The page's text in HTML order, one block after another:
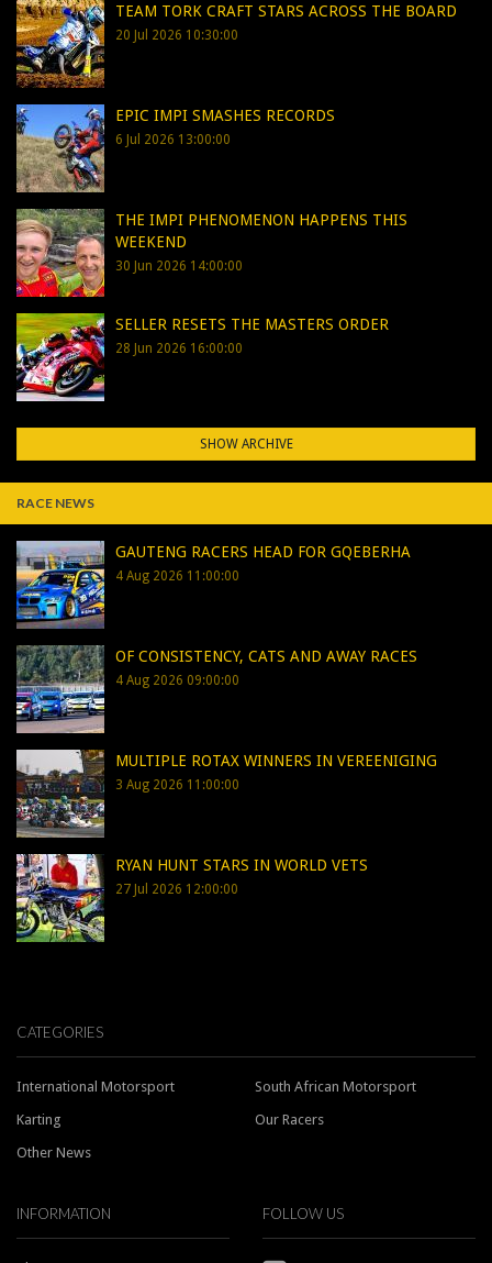
TEAM TORK CRAFT STARS ACROSS THE BOARD
20 Jul 2026 10:30:00
EPIC IMPI SMASHES RECORDS
6 Jul 2026 13:00:00
THE IMPI PHENOMENON HAPPENS THIS
WEEKEND
30 Jun 2026 14:00:00
SELLER RESETS THE MASTERS ORDER
28 Jun 2026 16:00:00
SHOW ARCHIVE
RACE NEWS
GAUTENG RACERS HEAD FOR GQEBERHA
4 Aug 2026 11:00:00
OF CONSISTENCY, CATS AND AWAY RACES
4 Aug 2026 09:00:00
MULTIPLE ROTAX WINNERS IN VEREENIGING
3 Aug 2026 11:00:00
RYAN HUNT STARS IN WORLD VETS
27 Jul 2026 12:00:00
CATEGORIES
International Motorsport
South African Motorsport
Karting
Our Racers
Other News
INFORMATION FOLLOW US